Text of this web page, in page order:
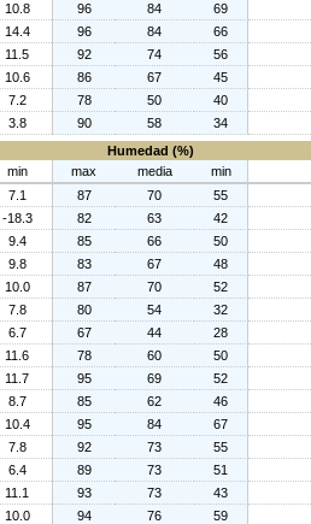
10.8 96 84 69
14.4 96 84 66
11.5 92 74 56
10.6 86 67 45
7.2 78 50 40
3.8 90 58 34
Humedad (%)
min max media min
7.1 87 70 55
-18.3 82 63 42
9.4 85 66 50
9.8 83 67 48
10.0 87 70 52
7.8 80 54 32
6.7 67 44 28
11.6 78 60 50
11.7 95 69 52
8.7 85 62 46
10.4 95 84 67
7.8 92 73 55
6.4 89 73 51
11.1 93 73 43
10.0 94 76 59